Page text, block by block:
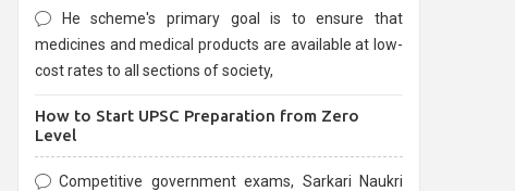
He scheme's primary goal is to ensure that
medicines and medical products are available at low-
cost rates to all sections of society,
How to Start UPSC Preparation from Zero
Level
Competitive government exams, Sarkari Naukri